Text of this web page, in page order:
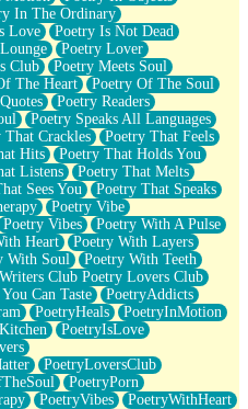
In The Ordinary
Love
Poetry Is Not Dead
Poetry Lover
Club
Poetry Meets Soul
The Heart
Poetry Of The Soul
Poetry Readers
Poetry Speaks All Languages
That Crackles
Poetry That Feels
Hits
Poetry That Holds You
Listens
Poetry That Melts
Sees You
Poetry That Speaks
Poetry Vibe
Poetry Vibes
Poetry With A Pulse
Heart
Poetry With Layers
With Soul
Poetry With Teeth
Club Poetry Lovers Club
Can Taste
PoetryAddicts
PoetryHeals
PoetryInMotion
PoetryIsLove
PoetryLoversClub
PoetryPorn
PoetryVibes
PoetryWithHeart